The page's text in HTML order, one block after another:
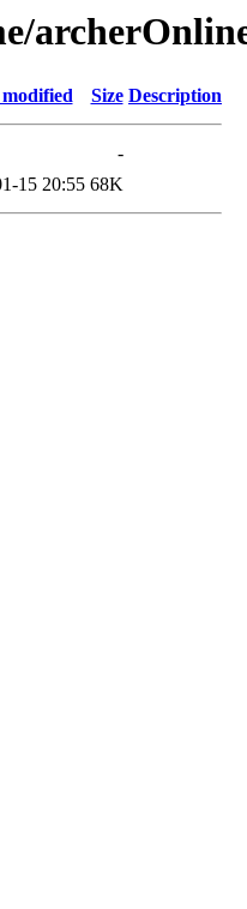
Size Description
-
15 20:55 68K